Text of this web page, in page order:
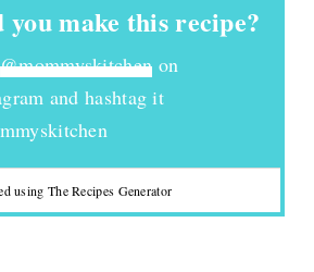
you make this recipe?
@mommyskitchen on
and hashtag it
using The Recipes Generator